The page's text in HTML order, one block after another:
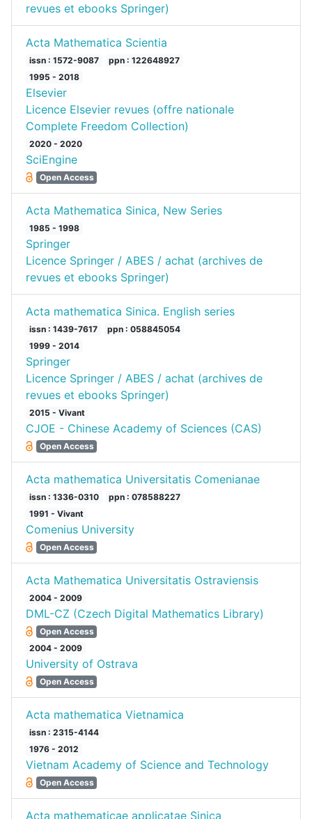
revues et ebooks Springer)
Acta Mathematica Scientia
issn : 1572-9087
ppn : 122648927
1995 - 2018
Elsevier
Licence Elsevier revues (offre nationale
Complete Freedom Collection)
2020 - 2020
SciEngine
Open Access
Acta Mathematica Sinica, New Series
1985 - 1998
Springer
Licence Springer / ABES / achat (archives de
revues et ebooks Springer)
Acta mathematica Sinica. English series
issn : 1439-7617
ppn : 058845054
1999 - 2014
Springer
Licence Springer / ABES / achat (archives de
revues et ebooks Springer)
2015 - Vivant
CJOE - Chinese Academy of Sciences (CAS)
Open Access
Acta mathematica Universitatis Comenianae
issn : 1336-0310
ppn : 078588227
1991 - Vivant
Comenius University
Open Access
Acta Mathematica Universitatis Ostraviensis
2004 - 2009
DML-CZ (Czech Digital Mathematics Library)
Open Access
2004 - 2009
University of Ostrava
Open Access
Acta mathematica Vietnamica
issn : 2315-4144
1976 - 2012
Vietnam Academy of Science and Technology
Open Access
Acta mathematicae applicatae Sinica